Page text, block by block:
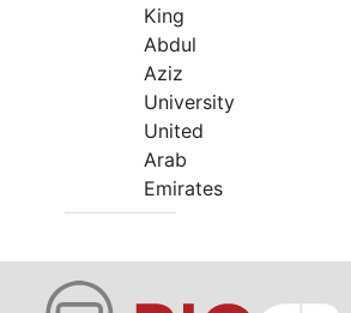
King
Abdul
Aziz
University
United
Arab
Emirates